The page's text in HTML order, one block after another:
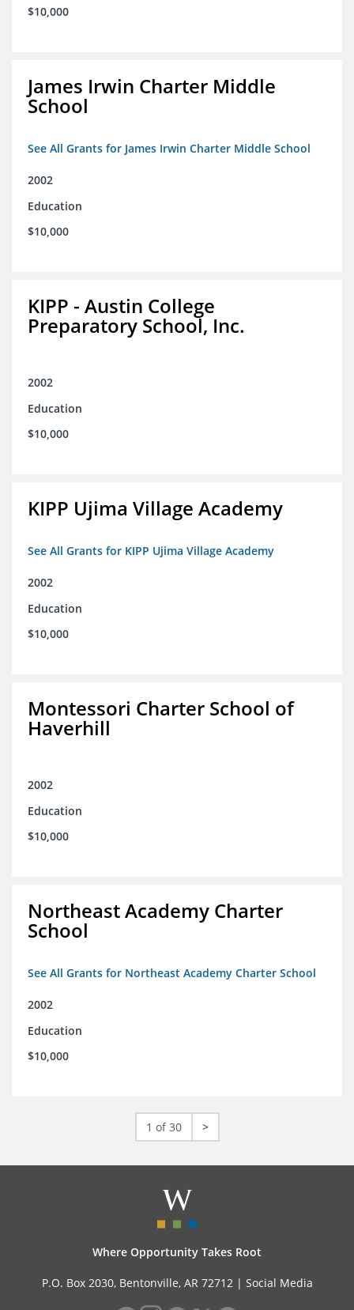
$10,000
James Irwin Charter Middle
School
See All Grants for James Irwin Charter Middle School
2002
Education
$10,000
KIPP - Austin College
Preparatory School, Inc.
2002
Education
$10,000
KIPP Ujima Village Academy
See All Grants for KIPP Ujima Village Academy
2002
Education
$10,000
Montessori Charter School of
Haverhill
2002
Education
$10,000
Northeast Academy Charter
School
See All Grants for Northeast Academy Charter School
2002
Education
$10,000
1 of 30 >
Where Opportunity Takes Root
P.O. Box 2030, Bentonville, AR 72712 | Social Media